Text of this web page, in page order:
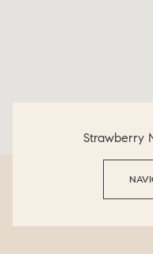
Strawberry